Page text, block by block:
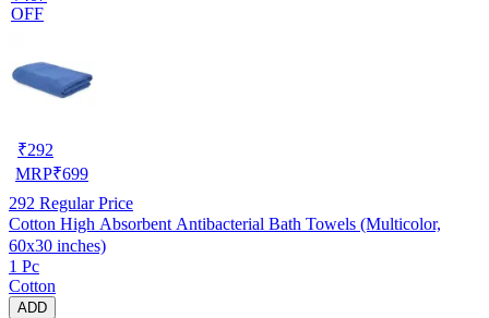
OFF
₹292
MRP₹699
292 Regular Price
Cotton High Absorbent Antibacterial Bath Towels (Multicolor,
60x30 inches)
1 Pc
Cotton
ADD